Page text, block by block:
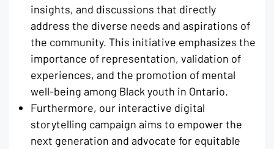
insights, and discussions that directly
address the diverse needs and aspirations of
the community. This initiative emphasizes the
importance of representation, validation of
experiences, and the promotion of mental
well-being among Black youth in Ontario.
Furthermore, our interactive digital
storytelling campaign aims to empower the
next generation and advocate for equitable